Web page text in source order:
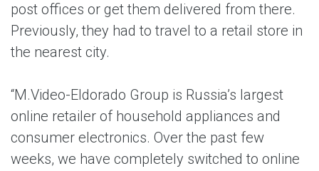
post offices or get them delivered from there.
Previously, they had to travel to a retail store in
the nearest city.
“M.Video-Eldorado Group is Russia’s largest
online retailer of household appliances and
consumer electronics. Over the past few
weeks, we have completely switched to online